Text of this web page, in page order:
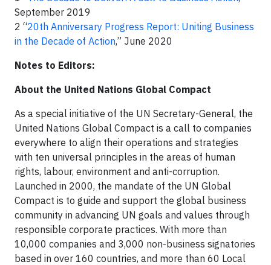
September 2019
2 “20th Anniversary Progress Report: Uniting Business
in the Decade of Action,” June 2020
Notes to Editors:
About the United Nations Global Compact
As a special initiative of the UN Secretary-General, the
United Nations Global Compact is a call to companies
everywhere to align their operations and strategies
with ten universal principles in the areas of human
rights, labour, environment and anti-corruption.
Launched in 2000, the mandate of the UN Global
Compact is to guide and support the global business
community in advancing UN goals and values through
responsible corporate practices. With more than
10,000 companies and 3,000 non-business signatories
based in over 160 countries, and more than 60 Local